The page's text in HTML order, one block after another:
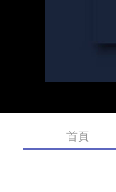
首頁